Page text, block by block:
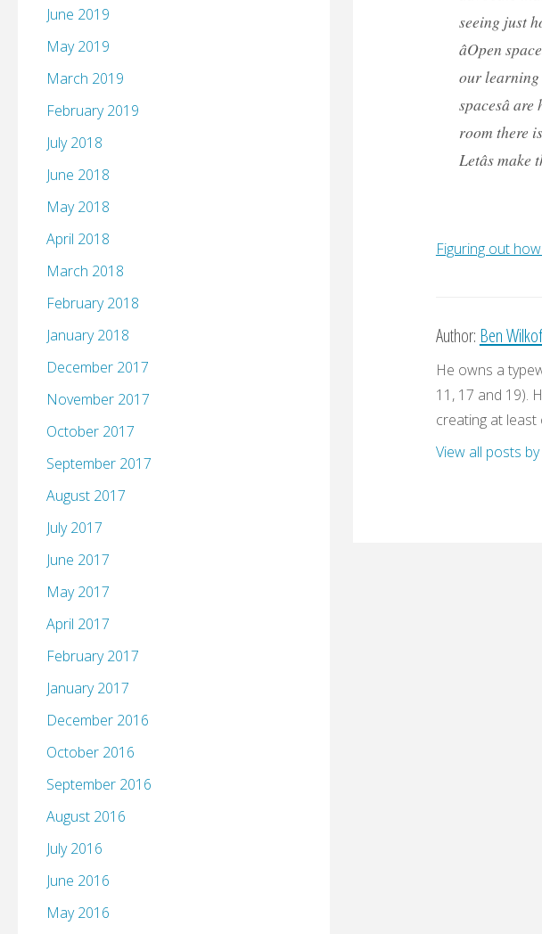
seeing just
âOpen
our learning
spacesâ
room there
Letâs
Figuring out how
Author: Ben
He owns a
11, 17 and 19).
creating at least
View all posts
June 2019
May 2019
March 2019
February 2019
July 2018
June 2018
May 2018
April 2018
March 2018
February 2018
January 2018
December 2017
November 2017
October 2017
September 2017
August 2017
July 2017
June 2017
May 2017
April 2017
February 2017
January 2017
December 2016
October 2016
September 2016
August 2016
July 2016
June 2016
May 2016